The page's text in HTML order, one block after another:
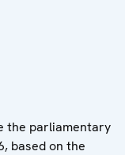
the parliamentary
based on the